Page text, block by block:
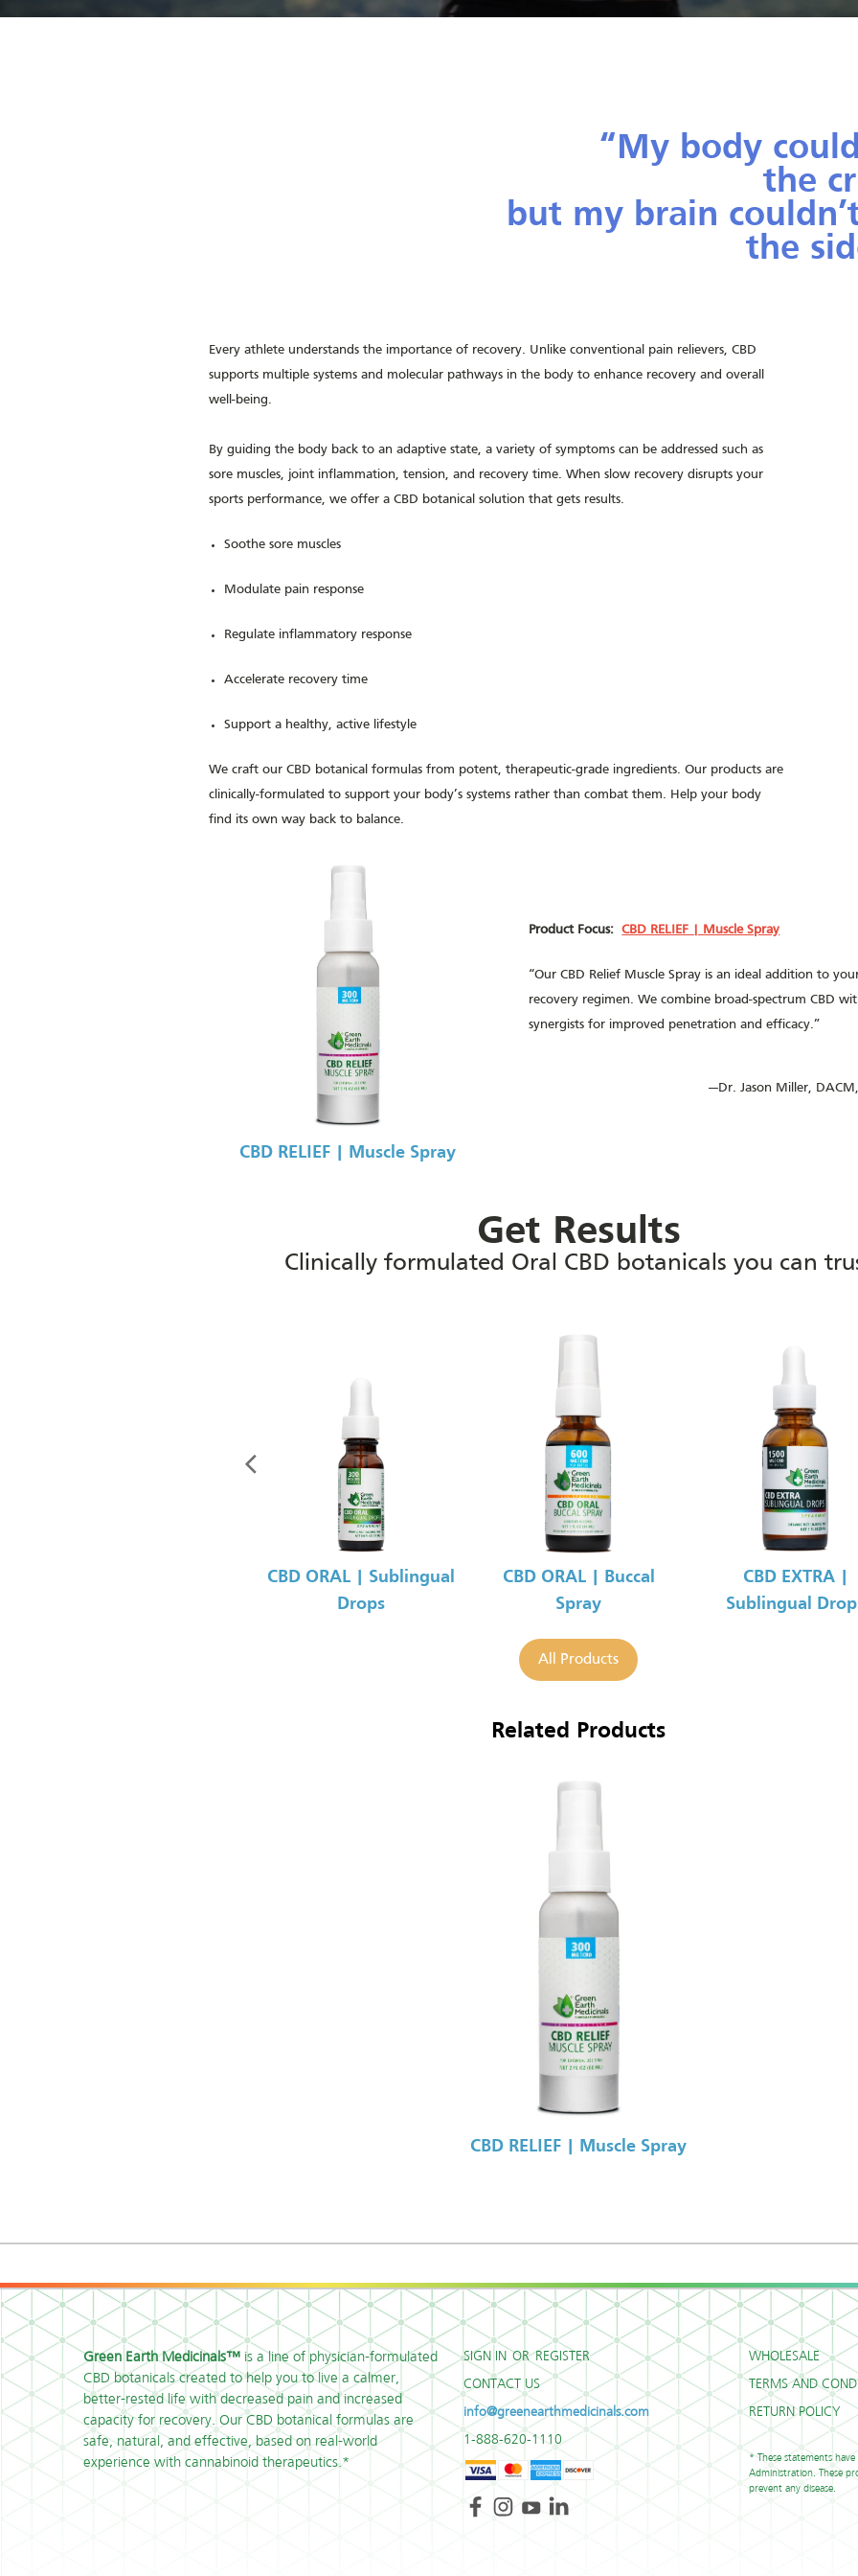
“My body
the
but my brain
the
Every athlete understands the importance of recovery. Unlike conventional pain relievers, CBD
supports multiple systems and molecular pathways in the body to enhance recovery and overall
well-being.
By guiding the body back to an adaptive state, a variety of symptoms can be addressed such as
sore muscles, joint inflammation, tension, and recovery time. When slow recovery disrupts your
sports performance, we offer a CBD botanical solution that gets results.
Soothe sore muscles
Modulate pain response
Regulate inflammatory response
Accelerate recovery time
Support a healthy, active lifestyle
We craft our CBD botanical formulas from potent, therapeutic-grade ingredients. Our products are
clinically-formulated to support your body’s systems rather than combat them. Help your body
find its own way back to balance.
CBD RELIEF | Muscle Spray
Product Focus: CBD RELIEF | Muscle Spray
“Our CBD Relief Muscle Spray is an ideal addition to
recovery regimen. We combine broad-spectrum CBD
synergists for improved penetration and efficacy.”
—Dr. Jason Miller,
Get Results
Clinically formulated Oral CBD botanicals you can
CBD ORAL | Sublingual
Drops
CBD ORAL | Buccal
Spray
CBD EXTRA |
Sublingual
All Products
Related Products
CBD RELIEF | Muscle Spray
Green Earth Medicinals™ is a line of physician-formulated
CBD botanicals created to help you to live a calmer,
better-rested life with decreased pain and increased
capacity for recovery. Our CBD botanical formulas are
safe, natural, and effective, based on real-world
experience with cannabinoid therapeutics.*
SIGN IN OR REGISTER
CONTACT US
info@greenearthmedicinals.com
1-888-620-1110
WHOLESALE
TERMS AND
RETURN POLICY
* These statements
Administration. These
prevent any disease.